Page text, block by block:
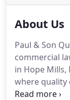
About Us
Paul & Son
commercial
in Hope Mills,
where quality
improving